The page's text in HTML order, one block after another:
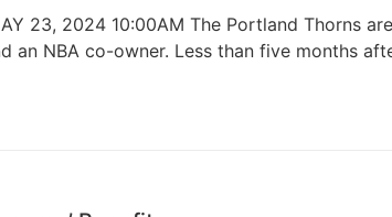
23, 2024 10:00AM The Portland
an NBA co-owner. Less than five months